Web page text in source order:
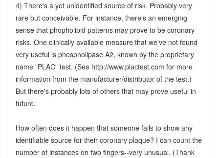
4) There's a yet unidentified source of risk. Probably very
rare but conceivable. For instance, there's an emerging
sense that phopholipid patterns may prove to be coronary
risks. One clinically available measure that we've not found
very useful is phospholipase A2, known by the proprietary
name "PLAC" test. (See http://www.plactest.com for more
information from the manufacturer/distributor of the test.)
But there's probably lots of others that may prove useful in
future.
How often does it happen that someone fails to show any
identifiable source for their coronary plaque? I can count the
number of instances on two fingers--very unusual. (Thank